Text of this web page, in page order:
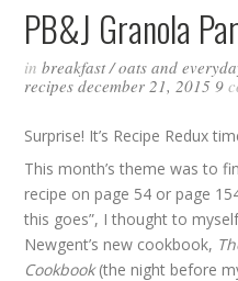
PB&J Granola
inbreakfast/oats and
recipes december 21, 2015 9
Surprise! It’s Recipe Redux
This month’s theme was to
recipe on page 54 or page
this goes”, I thought to
Newgent’s new cookbook,
Cookbook(the night before